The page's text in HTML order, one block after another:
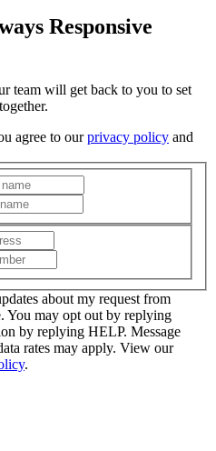
Responsive
team will get back to you to set
agree to ourprivacy policy and
*
Select
about my request from
You may opt out by replying
by replying HELP. Message
rates may apply. View our
.